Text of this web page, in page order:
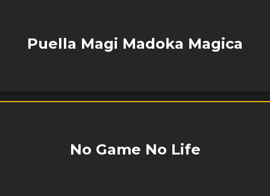
Puella Magi Madoka Magica
No Game No Life